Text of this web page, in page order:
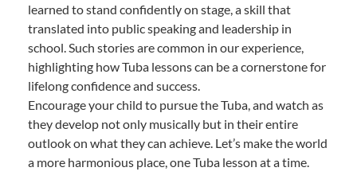
learned to stand confidently on stage, a skill that
translated into public speaking and leadership in
school. Such stories are common in our experience,
highlighting how Tuba lessons can be a cornerstone for
lifelong confidence and success.
Encourage your child to pursue the Tuba, and watch as
they develop not only musically but in their entire
outlook on what they can achieve. Let’s make the world
a more harmonious place, one Tuba lesson at a time.